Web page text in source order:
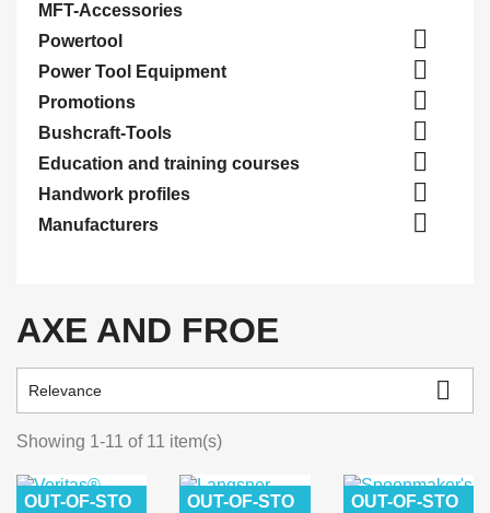
MFT-Accessories
Powertool

Power Tool Equipment 
Promotions 
Bushcraft-Tools 
Education and training courses 
Handwork profiles 
Manufacturers 
AXE AND FROE
Relevance 
Showing 1-11 of 11 item(s)
OUT-OF-STO
OUT-OF-STO
OUT-OF-STO